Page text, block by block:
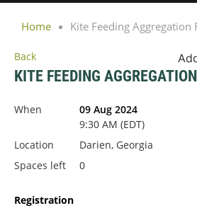
Home Kite Feeding Aggregation
Back
KITE FEEDING
When
09 Aug 2024
9:30 AM (EDT)
Location
Darien, Georgia
Spaces left
0
Registration